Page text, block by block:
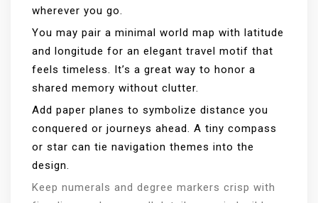
wherever you go.
You may pair a minimal world map with latitude
and longitude for an elegant travel motif that
feels timeless. It’s a great way to honor a
shared memory without clutter.
Add paper planes to symbolize distance you
conquered or journeys ahead. A tiny compass
or star can tie navigation themes into the
design.
Keep numerals and degree markers crisp with